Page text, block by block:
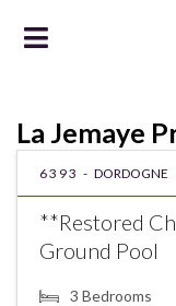
La Jemaye
6393 - DORDOGNE
**Restored
Ground Pool
3 Bedrooms